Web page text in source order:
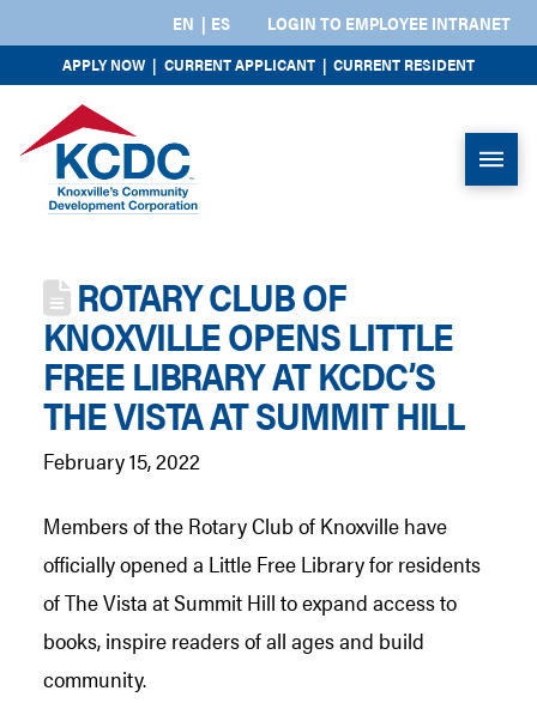
EN ES LOGIN TO EMPLOYEE INTRANET
APPLY NOW | CURRENT APPLICANT | CURRENT RESIDENT
ROTARY CLUB OF
KNOXVILLE OPENS LITTLE
FREE LIBRARY AT KCDC’S
THE VISTA AT SUMMIT HILL
February 15, 2022
Members of the Rotary Club of Knoxville have
officially opened a Little Free Library for residents
of The Vista at Summit Hill to expand access to
books, inspire readers of all ages and build
community.